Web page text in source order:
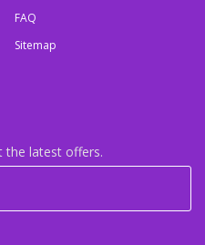
FAQ
Sitemap
the latest offers.